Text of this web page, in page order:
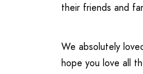
their friends and
We absolutely
hope you love all